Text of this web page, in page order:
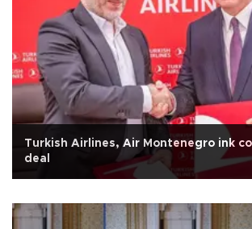
Turkish Airlines, Air Montenegro ink
deal